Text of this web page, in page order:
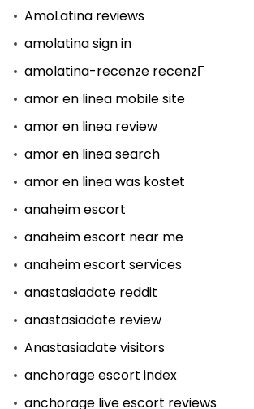
AmoLatina reviews
amolatina sign in
amolatina-recenze recenzГ­
amor en linea mobile site
amor en linea review
amor en linea search
amor en linea was kostet
anaheim escort
anaheim escort near me
anaheim escort services
anastasiadate reddit
anastasiadate review
Anastasiadate visitors
anchorage escort index
anchorage live escort reviews